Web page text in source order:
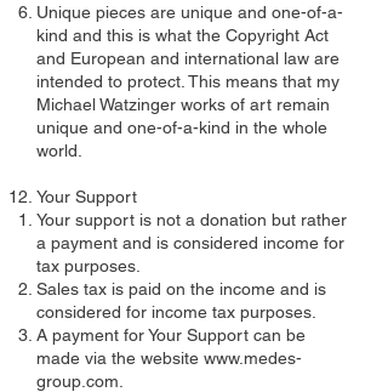
Unique pieces are unique and one-of-a-
kind and this is what the Copyright Act
and European and international law are
intended to protect. This means that my
Michael Watzinger works of art remain
unique and one-of-a-kind in the whole
world.
Your Support
Your support is not a donation but rather
a payment and is considered income for
tax purposes.
Sales tax is paid on the income and is
considered for income tax purposes.
A payment for Your Support can be
made via the website www.medes-
group.com